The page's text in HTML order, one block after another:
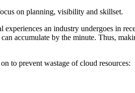
on planning, visibility and skillset.
an industry undergoes in
accumulate by the minute. Thus,
to prevent wastage of cloud resources: